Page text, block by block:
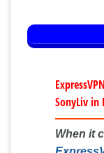
SonyLiv in
When it